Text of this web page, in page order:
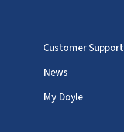
attached.
Customer Support
News
My Doyle